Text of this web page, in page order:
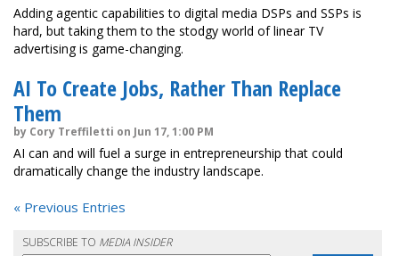
Adding agentic capabilities to digital media DSPs and SSPs is
hard, but taking them to the stodgy world of linear TV
advertising is game-changing.
AI To Create Jobs, Rather Than Replace
Them
by Cory Treffiletti on Jun 17, 1:00 PM
AI can and will fuel a surge in entrepreneurship that could
dramatically change the industry landscape.
« Previous Entries
SUBSCRIBE TO MEDIA INSIDER